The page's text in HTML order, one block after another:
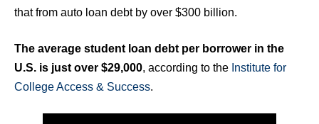
that from auto loan debt by over $300 billion.
The average student loan debt per borrower in the
U.S. is just over $29,000, according to the Institute for
College Access & Success.